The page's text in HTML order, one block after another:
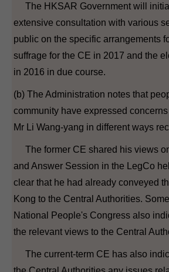
The HKSAR Government will
extensive consultation with various
public on the specific arrangements
suffrage for the CE in 2017 and the
in 2016 in due course.
(b) The Administration notes that
community have expressed
Mr Li Wang-yang in different ways
The former CE shared his views
and Answer Session in the LegCo
clear that he had already conveyed
Kong to the Central Authorities.
National People's Congress also
the relevant views to the Central
The current-term CE has also